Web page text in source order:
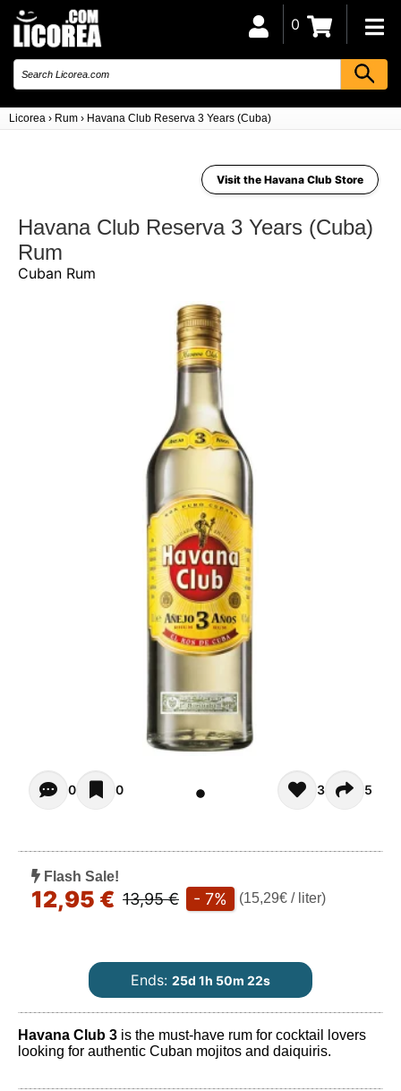
Licorea › Rum › Havana Club Reserva 3 Years (Cuba)
0
Visit the Havana Club Store
Havana Club Reserva 3 Years (Cuba)
Rum
Cuban Rum
Opiniones - There are currently no reviews for this
0 0 3 5
Flash Sale!
12,95 € 13,95 € - 7% (15,29€ / liter)
Ends:25d 1h 50m 21s
Havana Club 3 is the must-have rum for cocktail lovers
looking for authentic Cuban mojitos and daiquiris.